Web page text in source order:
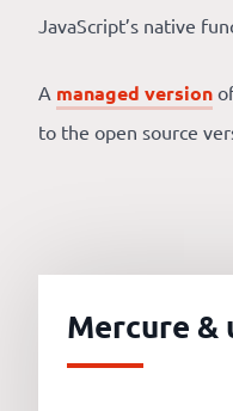
JavaScript’s native
A managed version
to the open source
Mercure &